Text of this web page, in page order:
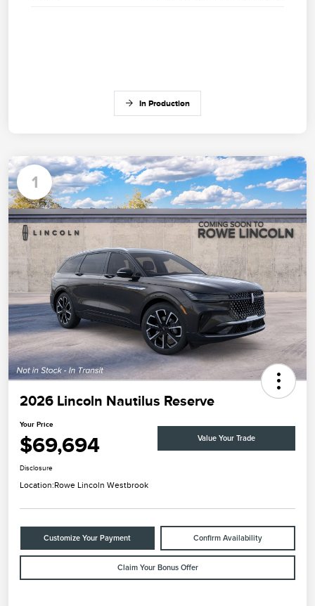
In Production
1
2026 Lincoln Nautilus Reserve
Your Price
$69,694 Value Your Trade
Disclosure
Location:Rowe Lincoln Westbrook
Customize Your Payment Confirm Availability
Claim Your Bonus Offer